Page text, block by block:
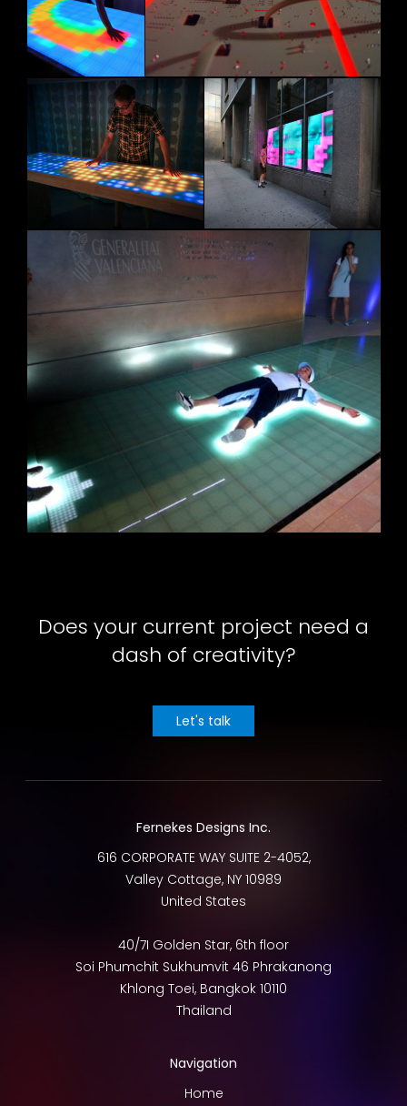
Does your current project need a
dash of creativity?
Let's talk
Fernekes Designs Inc.
616 CORPORATE WAY SUITE 2-4052,
Valley Cottage, NY 10989
United States
40/7I Golden Star, 6th floor
Soi Phumchit Sukhumvit 46 Phrakanong
Khlong Toei, Bangkok 10110
Thailand
Navigation
Home